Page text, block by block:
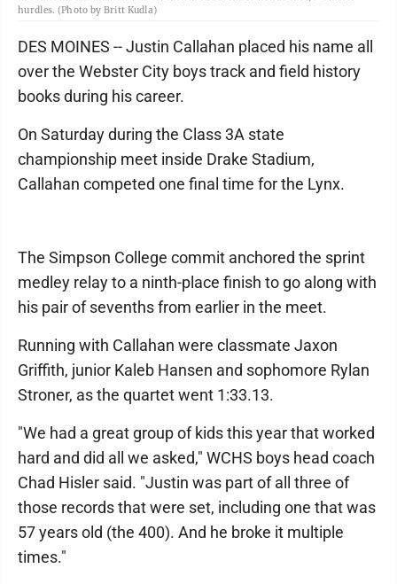
hurdles. (Photo by Britt Kudla)
DES MOINES -- Justin Callahan placed his name all
over the Webster City boys track and field history
books during his career.
On Saturday during the Class 3A state
championship meet inside Drake Stadium,
Callahan competed one final time for the Lynx.
The Simpson College commit anchored the sprint
medley relay to a ninth-place finish to go along with
his pair of sevenths from earlier in the meet.
Running with Callahan were classmate Jaxon
Griffith, junior Kaleb Hansen and sophomore Rylan
Stroner, as the quartet went 1:33.13.
"We had a great group of kids this year that worked
hard and did all we asked," WCHS boys head coach
Chad Hisler said. "Justin was part of all three of
those records that were set, including one that was
57 years old (the 400). And he broke it multiple
times."